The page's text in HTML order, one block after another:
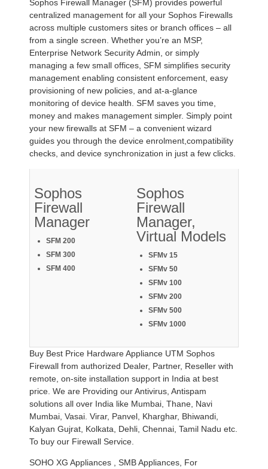
Sophos Firewall Manager (SFM) provides powerful
centralized management for all your Sophos Firewalls
across multiple customers sites or branch offices – all
from a single screen. Whether you’re an MSP,
Enterprise Network Security Admin, or simply
managing a few small offices, SFM simplifies security
management enabling consistent enforcement, easy
provisioning of new policies, and at-a-glance
monitoring of device health. SFM saves you time,
money and makes management simpler. Simply point
your new firewalls at SFM – a convenient wizard
guides you through the device enrolment,compatibility
checks, and device synchronization in just a few clicks.
Sophos
Firewall
Manager
SFM 200
SFM 300
SFM 400
Sophos
Firewall
Manager,
Virtual Models
SFMv 15
SFMv 50
SFMv 100
SFMv 200
SFMv 500
SFMv 1000
Buy Best Price Hardware Appliance UTM Sophos
Firewall from authorized Dealer, Partner, Reseller with
remote, on-site installation support in India at best
price. We are Providing our Antivirus, Antispam
solutions all over India like Mumbai, Thane, Navi
Mumbai, Vasai. Virar, Panvel, Kharghar, Bhiwandi,
Kalyan Gujrat, Kolkata, Dehli, Chennai, Tamil Nadu etc.
To buy our Firewall Service.
SOHO XG Appliances , SMB Appliances, For